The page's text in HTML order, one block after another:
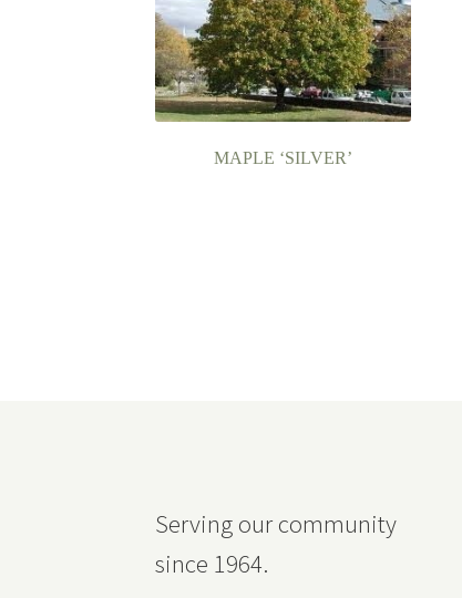
MAPLE ‘SILVER’
Serving our community
since 1964.